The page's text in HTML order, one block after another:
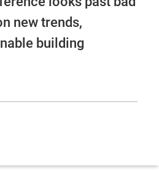
new trends,
building